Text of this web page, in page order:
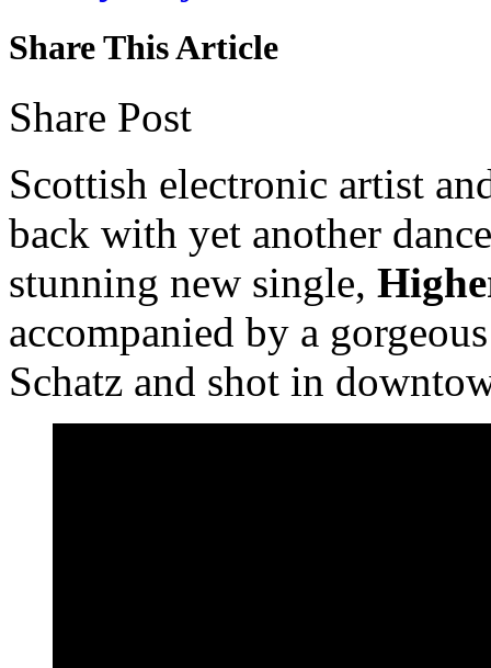
Share This Article
Share Post
Scottish electronic artist
back with yet another
stunning new single,
accompanied by a
Schatz and shot in